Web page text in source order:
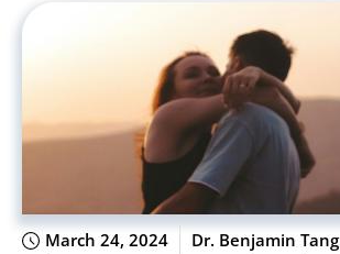
March 24, 2024 Dr. Benjamin Tang